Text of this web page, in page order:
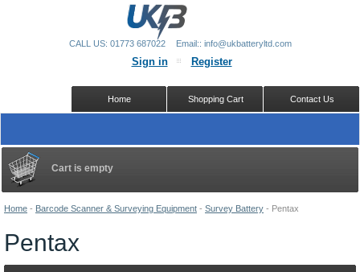
Home - Barcode Scanner & Surveying Equipment - Survey Battery - Pentax
Pentax
Cart is empty
Sign in Register
Contact Us
Shopping Cart
Home
CALL US: 01773 687022 Email:: info@ukbatteryltd.com